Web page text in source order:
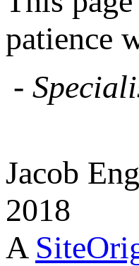
patience
-
Jacob
2018
A